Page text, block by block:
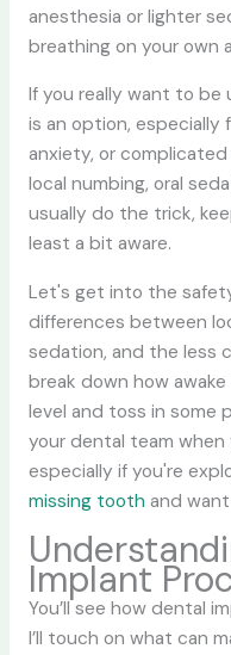
anesthesia or lighter
breathing on your own
If you really want to be
is an option, especially
anxiety, or
local numbing, oral
usually do the trick,
least a bit aware.
Let's get into the
differences between
sedation, and the less
break down how
level and toss in some
your dental team
especially if you're
missing tooth and
Implant
You’ll see how dental
I’ll touch on what can